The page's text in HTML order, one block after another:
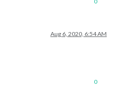
Aug 6, 2020, 6:54 AM
0